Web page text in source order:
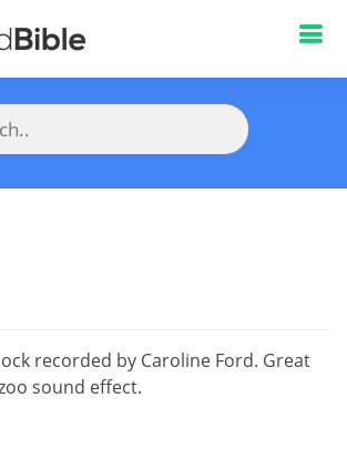
recorded by Caroline Ford. Great
sound effect.